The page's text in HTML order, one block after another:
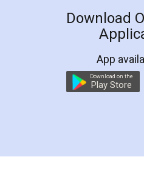
LegalDocs is an
online service which
preparation and
preparing my Rental
the comfort of my home
charges online) which